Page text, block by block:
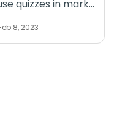
quizzes in mark...
8, 2023